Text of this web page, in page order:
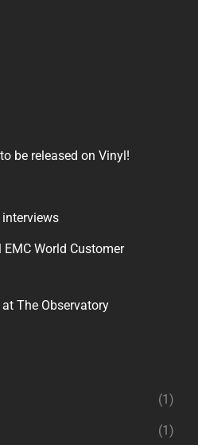
be released on Vinyl!
interviews
World Customer
The Observatory
(1)
(1)